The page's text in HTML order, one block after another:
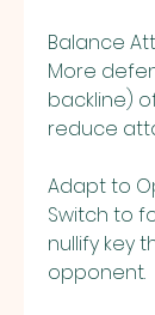
Balance
More
backline)
reduce
Adapt to
Switch to
nullify key
opponent.